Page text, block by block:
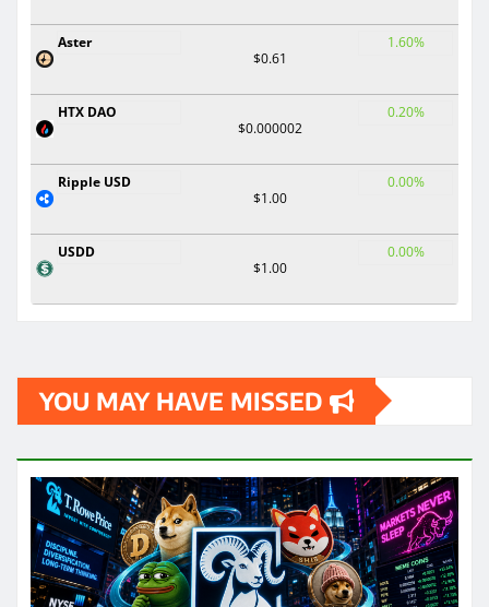
Aster
$0.61
1.60%
HTX DAO
$0.000002
0.20%
Ripple USD
$1.00
0.00%
USDD
$1.00
0.00%
YOU MAY HAVE MISSED